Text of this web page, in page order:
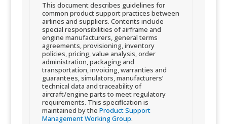
​This document describes guidelines for
common product support practices between
airlines and suppliers. Contents include
special responsibilities of airframe and
engine manufacturers, general terms
agreements, provisioning, inventory
policies, pricing, value analysis, order
administration, packaging and
transportation, invoicing, warranties and
guarante​es, simulators, manufacturers’
technical data and traceability of
aircraft/engine parts to meet regulatory
requirements. This specification is
maintained by the Product Support
Management Working Group​.